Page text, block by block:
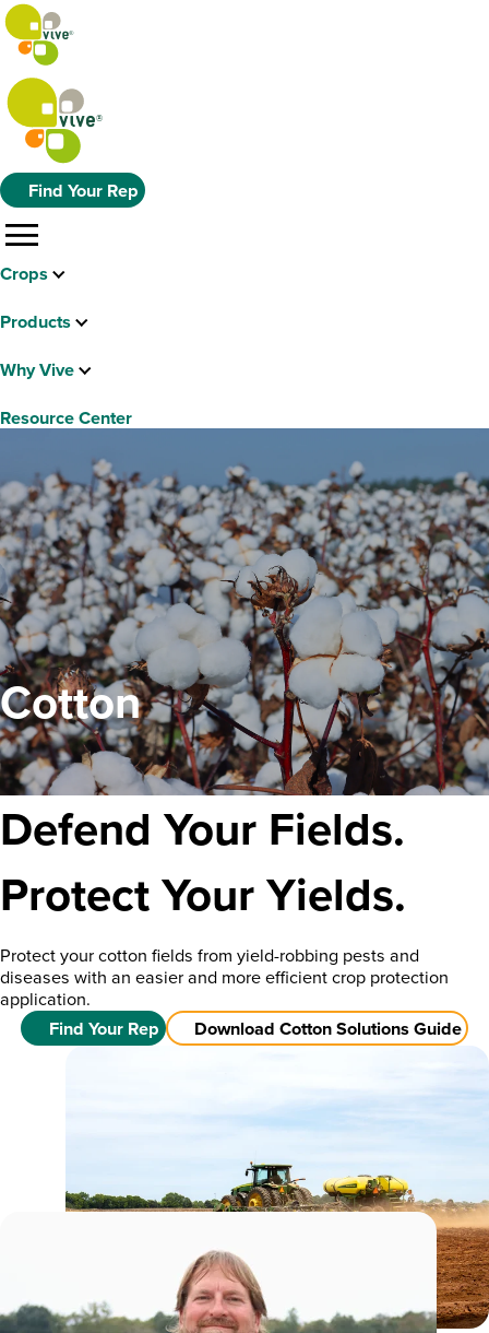
Find Your Rep
menu
Crops
Products
Why Vive
Resource Center
Cotton
Defend Your Fields.
Protect Your Yields.
Protect your cotton fields from yield-robbing pests and
diseases with an easier and more efficient crop protection
application.
Find Your Rep Download Cotton Solutions Guide